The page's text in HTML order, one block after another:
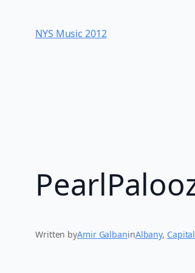
contentNYS Music 20​12
Written byAmir GalbaninAlbany,